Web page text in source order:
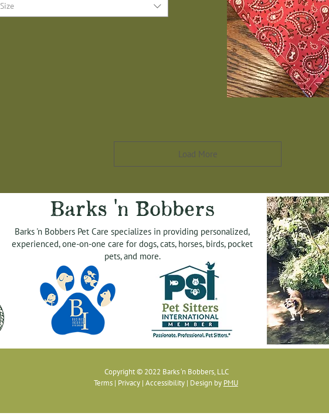
Size
Load More
Barks 'n Bobbers
Barks 'n Bobbers Pet Care specializes in providing personalized,
experienced, one-on-one care for dogs, cats, horses, birds, pocket
pets, and more.
Copyright © 2022 Barks ‘n Bobbers, LLC
Terms| Privacy| Accessibility| Design by PMU